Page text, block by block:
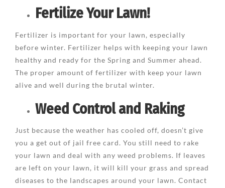
Fertilize Your Lawn!
Fertilizer is important for your lawn, especially
before winter. Fertilizer helps with keeping your lawn
healthy and ready for the Spring and Summer ahead.
The proper amount of fertilizer with keep your lawn
alive and well during the brutal winter.
Weed Control and Raking
Just because the weather has cooled off, doesn’t give
you a get out of jail free card. You still need to rake
your lawn and deal with any weed problems. If leaves
are left on your lawn, it will kill your grass and spread
diseases to the landscapes around your lawn. Contact